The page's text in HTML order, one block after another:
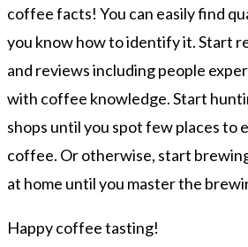
coffee facts! You can easily find
you know how to identify it. Start
and reviews including people
with coffee knowledge. Start
shops until you spot few places to
coffee. Or otherwise, start
at home until you master the
Happy coffee tasting!